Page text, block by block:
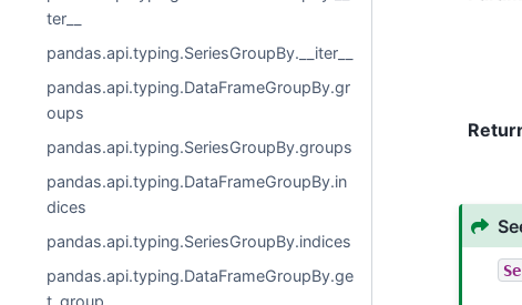
ter__
pandas.api.typing.SeriesGroupBy.__iter__
pandas.api.typing.DataFrameGroupBy.gr
oups
pandas.api.typing.SeriesGroupBy.groups
pandas.api.typing.DataFrameGroupBy.in
dices
pandas.api.typing.SeriesGroupBy.indices
pandas.api.typing.DataFrameGroupBy.ge
t_group